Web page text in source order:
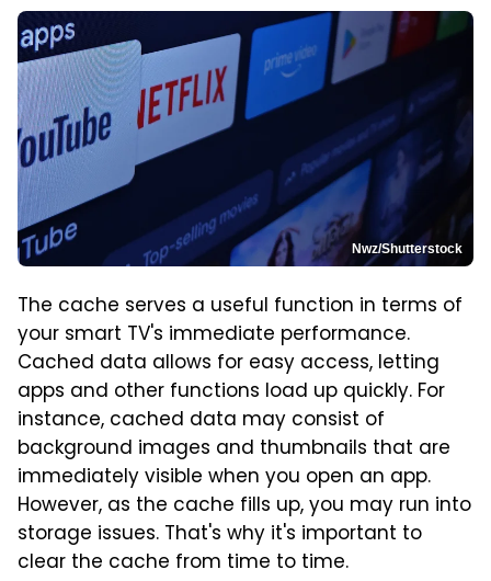
Nwz/Shutterstock
The cache serves a useful function in terms of
your smart TV's immediate performance.
Cached data allows for easy access, letting
apps and other functions load up quickly. For
instance, cached data may consist of
background images and thumbnails that are
immediately visible when you open an app.
However, as the cache fills up, you may run into
storage issues. That's why it's important to
clear the cache from time to time.